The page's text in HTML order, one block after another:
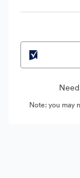
Note: you may